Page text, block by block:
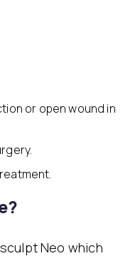
or open wound in
Neo which